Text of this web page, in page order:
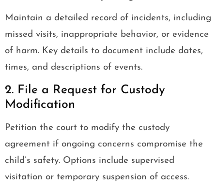
Maintain a detailed record of incidents, including
missed visits, inappropriate behavior, or evidence
of harm. Key details to document include dates,
times, and descriptions of events.
2. File a Request for Custody
Modification
Petition the court to modify the custody
agreement if ongoing concerns compromise the
child’s safety. Options include supervised
visitation or temporary suspension of access.